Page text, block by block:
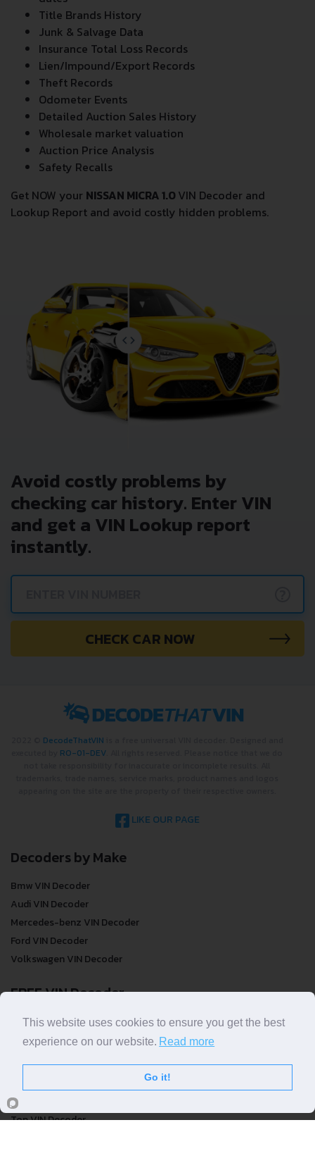
Title Brands History
Junk & Salvage Data
Insurance Total Loss Records
Lien/Impound/Export Records
Theft Records
Odometer Events
Detailed Auction Sales History
Wholesale market valuation
Auction Price Analysis
Safety Recalls
Get NOW your NISSAN MICRA 1.0VIN Decoder and
Lookup Report and avoid costly hidden problems.
Avoid costly problems by
checking car history. Enter VIN
and get a VIN Lookup report
instantly.
CHECK CAR NOW
DecodeThatVIN
RO-01-DEV
LIKE OUR PAGE
Decoders by Make
Bmw VIN Decoder
Audi VIN Decoder
Mercedes-benz VIN Decoder
Ford VIN Decoder
Volkswagen VIN Decoder
FREE VIN Decoder
FREE VIN Decoder
FREE VIN Decoder Brand
VIN Check
Top VIN Decoder
This website uses cookies to ensure you get the best
experience on our website. Read more
Go it!